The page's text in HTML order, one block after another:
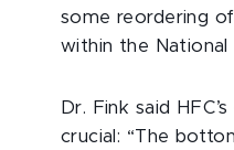
some reordering
within the National
Dr. Fink said
crucial: “The